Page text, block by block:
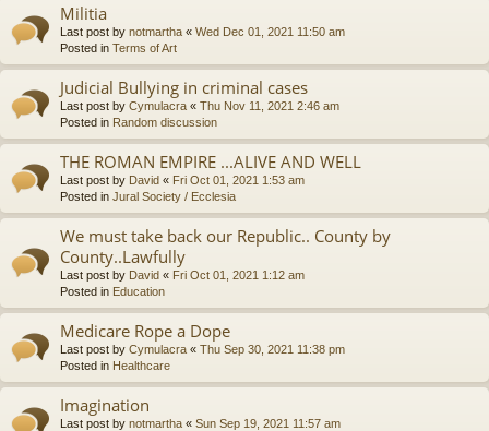
Militia
Last post by notmartha « Wed Dec 01, 2021 11:50 am
Posted in Terms of Art
Judicial Bullying in criminal cases
Last post by Cymulacra « Thu Nov 11, 2021 2:46 am
Posted in Random discussion
THE ROMAN EMPIRE ...ALIVE AND WELL
Last post by David « Fri Oct 01, 2021 1:53 am
Posted in Jural Society / Ecclesia
We must take back our Republic.. County by
County..Lawfully
Last post by David « Fri Oct 01, 2021 1:12 am
Posted in Education
Medicare Rope a Dope
Last post by Cymulacra « Thu Sep 30, 2021 11:38 pm
Posted in Healthcare
Imagination
Last post by notmartha « Sun Sep 19, 2021 11:57 am